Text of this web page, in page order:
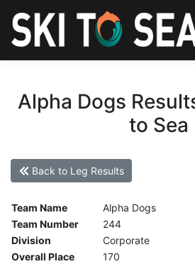
Alpha Dogs
to Sea
Back to Leg Results
Team Name
Alpha Dogs
Team Number
244
Division
Corporate
Overall Place
170